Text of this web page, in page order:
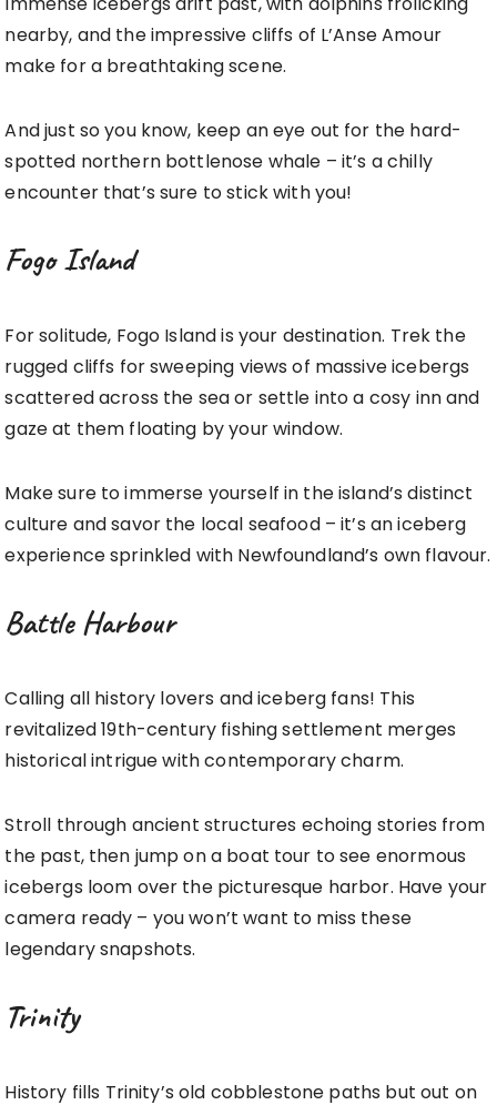
nearby, and the impressive cliffs of L’Anse Amour
make for a breathtaking scene.
And just so you know, keep an eye out for the hard-
spotted northern bottlenose whale – it’s a chilly
encounter that’s sure to stick with you!
Fogo Island
For solitude, Fogo Island is your destination. Trek the
rugged cliffs for sweeping views of massive icebergs
scattered across the sea or settle into a cosy inn and
gaze at them floating by your window.
Make sure to immerse yourself in the island’s distinct
culture and savor the local seafood – it’s an iceberg
experience sprinkled with Newfoundland’s own flavour.
Battle Harbour
Calling all history lovers and iceberg fans! This
revitalized 19th-century fishing settlement merges
historical intrigue with contemporary charm.
Stroll through ancient structures echoing stories from
the past, then jump on a boat tour to see enormous
icebergs loom over the picturesque harbor. Have your
camera ready – you won’t want to miss these
legendary snapshots.
Trinity
History fills Trinity’s old cobblestone paths but out on